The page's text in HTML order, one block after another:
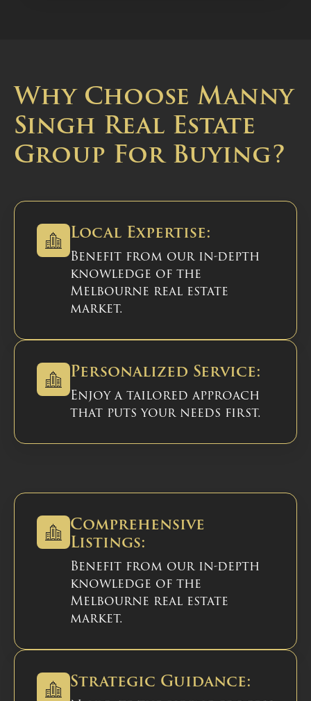
Why Choose Manny
Singh Real Estate
Group For Buying?
Local Expertise:
Benefit from our in-depth
knowledge of the
Melbourne real estate
market.
Personalized Service:
Enjoy a tailored approach
that puts your needs first.
Comprehensive
Listings:
Benefit from our in-depth
knowledge of the
Melbourne real estate
market.
Strategic Guidance: